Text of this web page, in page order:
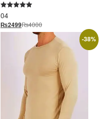
Rated
5.00
out of 5
04
₨2499₨4000
-38%